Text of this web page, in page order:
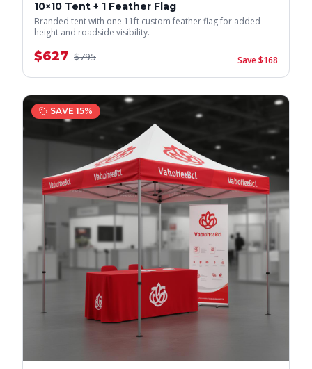
10×10 Tent + 1 Feather Flag
Branded tent with one 11ft custom feather flag for added
height and roadside visibility.
$627 $795 Save $168
SAVE 15%